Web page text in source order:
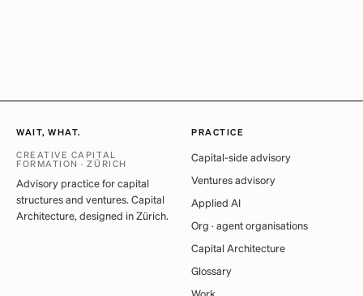
WAIT, WHAT.
CREATIVE CAPITAL
FORMATION · ZÜRICH
Advisory practice for capital
structures and ventures. Capital
Architecture, designed in Zürich.
PRACTICE
Capital-side advisory
Ventures advisory
Applied AI
Org · agent organisations
Capital Architecture
Glossary